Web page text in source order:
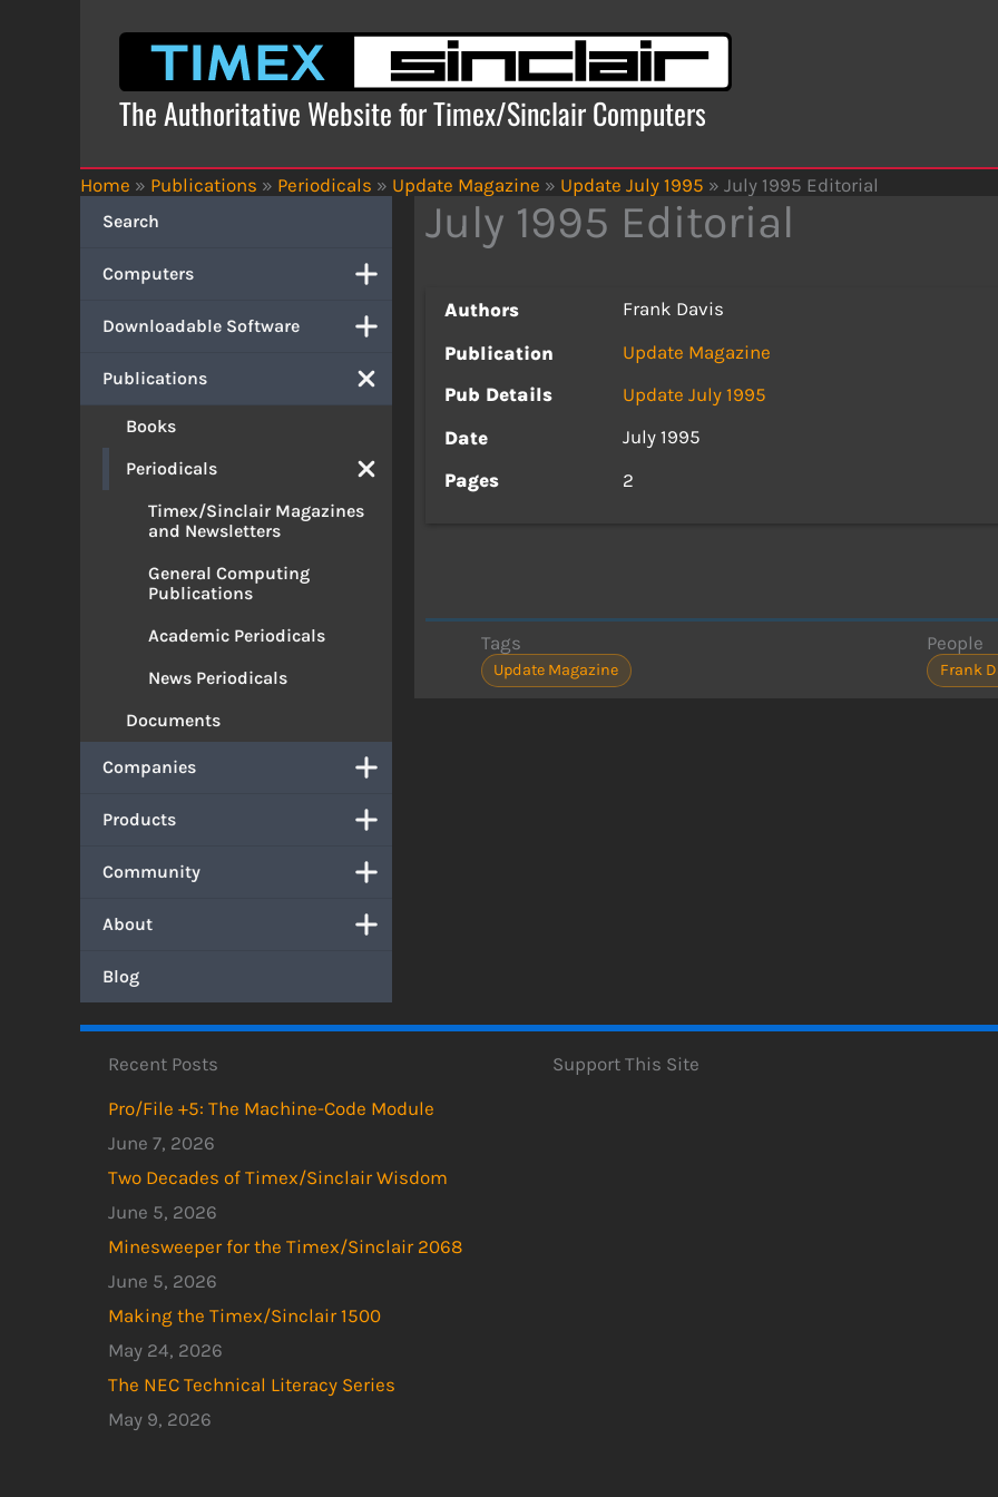
The Authoritative Website for Timex/Sinclair Computers
Home » Publications » Periodicals » Update Magazine » Update July 1995 » July 1995 Editorial
Search
Computers
Downloadable Software
Publications
Books
Periodicals
Timex/Sinclair Magazines
and Newsletters
General Computing
Publications
Academic Periodicals
News Periodicals
Documents
Companies
Products
Community
About
Blog
July 1995 Editorial
Authors
Frank Davis
Publication
Update Magazine
Pub Details
Update July 1995
Date
July 1995
Pages
2
Tags
Update Magazine
People
Frank
Recent Posts
Pro/File +5: The Machine-Code Module
June 7, 2026
Two Decades of Timex/Sinclair Wisdom
June 5, 2026
Minesweeper for the Timex/Sinclair 2068
June 5, 2026
Making the Timex/Sinclair 1500
May 24, 2026
The NEC Technical Literacy Series
May 9, 2026
Support This Site